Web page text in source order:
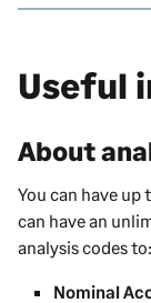
Useful
About
You can have up
can have an
analysis codes to:
Nominal